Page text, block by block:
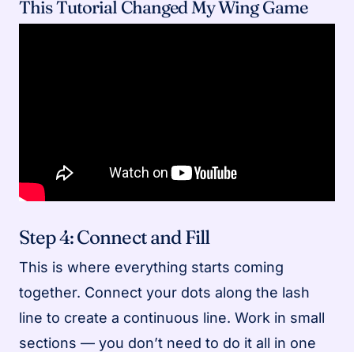
This Tutorial Changed My Wing Game
Step 4: Connect and Fill
This is where everything starts coming
together. Connect your dots along the lash
line to create a continuous line. Work in small
sections — you don’t need to do it all in one